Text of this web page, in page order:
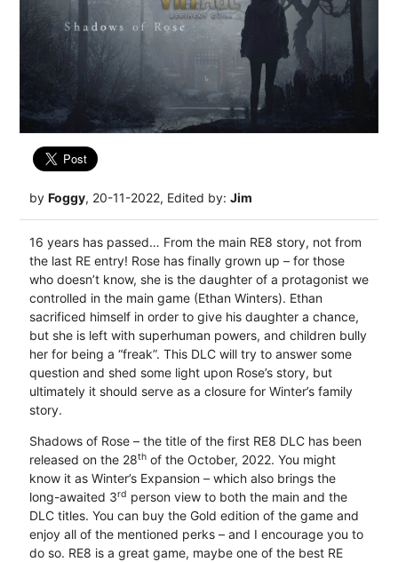
by Foggy, 20-11-2022, Edited by: Jim
16 years has passed… From the main RE8 story, not from
the last RE entry! Rose has finally grown up – for those
who doesn’t know, she is the daughter of a protagonist we
controlled in the main game (Ethan Winters). Ethan
sacrificed himself in order to give his daughter a chance,
but she is left with superhuman powers, and children bully
her for being a “freak”. This DLC will try to answer some
question and shed some light upon Rose’s story, but
ultimately it should serve as a closure for Winter’s family
story.
Shadows of Rose – the title of the first RE8 DLC has been
released on the 28thof the October, 2022. You might
know it as Winter’s Expansion – which also brings the
long-awaited 3rd person view to both the main and the
DLC titles. You can buy the Gold edition of the game and
enjoy all of the mentioned perks – and I encourage you to
do so. RE8 is a great game, maybe one of the best RE